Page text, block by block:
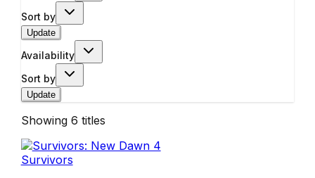
Sort by
Update
Availability
Sort by
Update
Showing 6 titles
Survivors